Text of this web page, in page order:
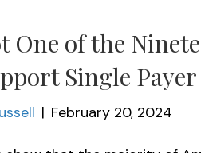
One of the
Single Payer
| February 20, 2024